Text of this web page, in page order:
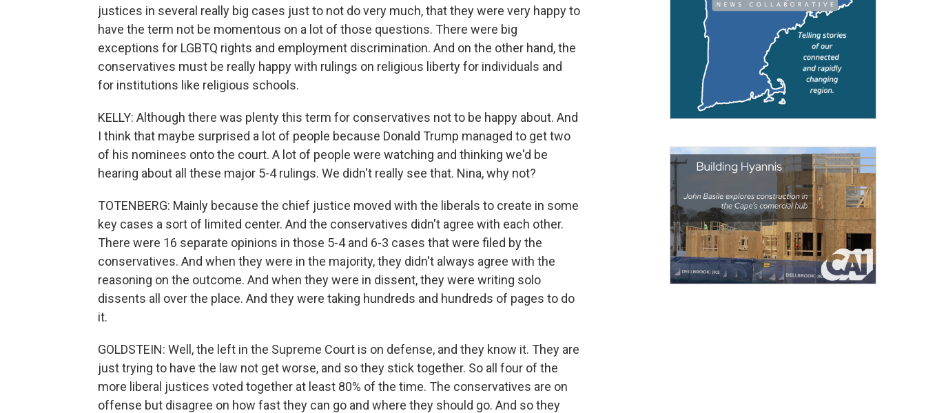
justices in several really big cases just to not do very much, that they were very happy to
have the term not be momentous on a lot of those questions. There were big
exceptions for LGBTQ rights and employment discrimination. And on the other hand, the
conservatives must be really happy with rulings on religious liberty for individuals and
for institutions like religious schools.
KELLY: Although there was plenty this term for conservatives not to be happy about. And
I think that maybe surprised a lot of people because Donald Trump managed to get two
of his nominees onto the court. A lot of people were watching and thinking we'd be
hearing about all these major 5-4 rulings. We didn't really see that. Nina, why not?
TOTENBERG: Mainly because the chief justice moved with the liberals to create in some
key cases a sort of limited center. And the conservatives didn't agree with each other.
There were 16 separate opinions in those 5-4 and 6-3 cases that were filed by the
conservatives. And when they were in the majority, they didn't always agree with the
reasoning on the outcome. And when they were in dissent, they were writing solo
dissents all over the place. And they were taking hundreds and hundreds of pages to do
it.
GOLDSTEIN: Well, the left in the Supreme Court is on defense, and they know it. They are
just trying to have the law not get worse, and so they stick together. So all four of the
more liberal justices voted together at least 80% of the time. The conservatives are on
offense but disagree on how fast they can go and where they should go. And so they